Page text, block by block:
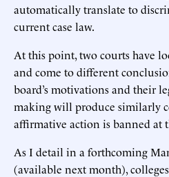
automatically translate to
current case law.
At this point, two courts have
and come to different
board’s motivations and their
making will produce similarly
affirmative action is banned at
As I detail in a forthcoming
(available next month),